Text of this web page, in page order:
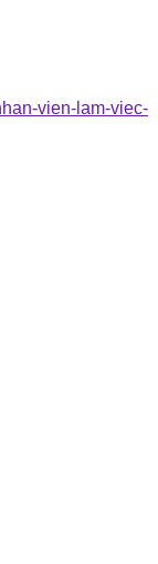
vien-lam-viec-